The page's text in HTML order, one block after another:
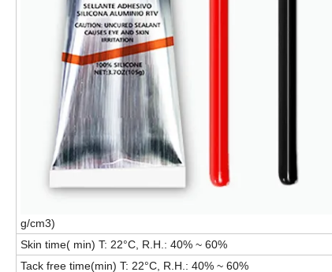
g/cm3)
Skin time( min) T: 22°C, R.H.: 40% ~ 60%
Tack free time(min) T: 22°C, R.H.: 40% ~ 60%